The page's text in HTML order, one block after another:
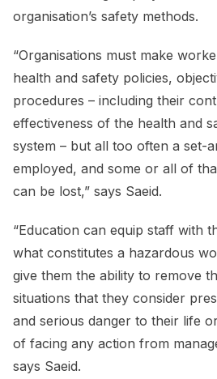
organisation’s safety methods.
“Organisations must make
health and safety policies,
procedures – including their
effectiveness of the health and
system – but all too often a set-
employed, and some or all of
can be lost,” says Saeid.
“Education can equip staff with
what constitutes a hazardous
give them the ability to remove
situations that they consider
and serious danger to their life
of facing any action from
says Saeid.